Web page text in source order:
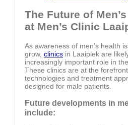
The Future of
at Men’s Clinic
As awareness of men’s health
grow, clinics in Laaiplek are
increasingly important role in
These clinics are at the
technologies and treatment
designed for male patients.
Future developments in
include: